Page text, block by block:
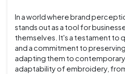
In a world where brand
stands out as a tool for
themselves. It's a testament to
and a commitment to
adapting them to contemporary
adaptability of embroidery,